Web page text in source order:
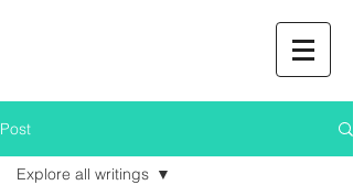
Post
Explore all writings